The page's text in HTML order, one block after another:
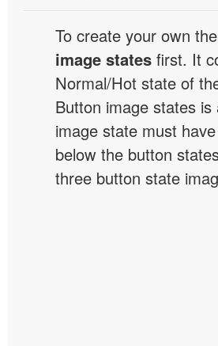
To create your own
image states first. It
Normal/Hot state of
Button image states
image state must
below the button
three button state